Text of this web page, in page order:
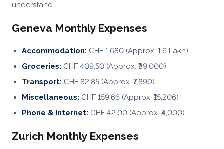
understand.
Geneva Monthly Expenses
Accommodation: CHF 1,680 (Approx. ₹1.6 Lakh)
Groceries: CHF 409.50 (Approx. ₹39,000)
Transport: CHF 82.85 (Approx. ₹7,890)
Miscellaneous: CHF 159.66 (Approx. ₹15,206)
Phone & Internet: CHF 42.00 (Approx. ₹4,000)
Zurich Monthly Expenses